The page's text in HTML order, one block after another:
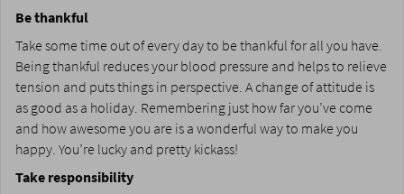
Be thankful
Take some time out of every day to be thankful for all you have.
Being thankful reduces your blood pressure and helps to relieve
tension and puts things in perspective. A change of attitude is
as good as a holiday. Remembering just how far you’ve come
and how awesome you are is a wonderful way to make you
happy. You’re lucky and pretty kickass!
Take responsibility